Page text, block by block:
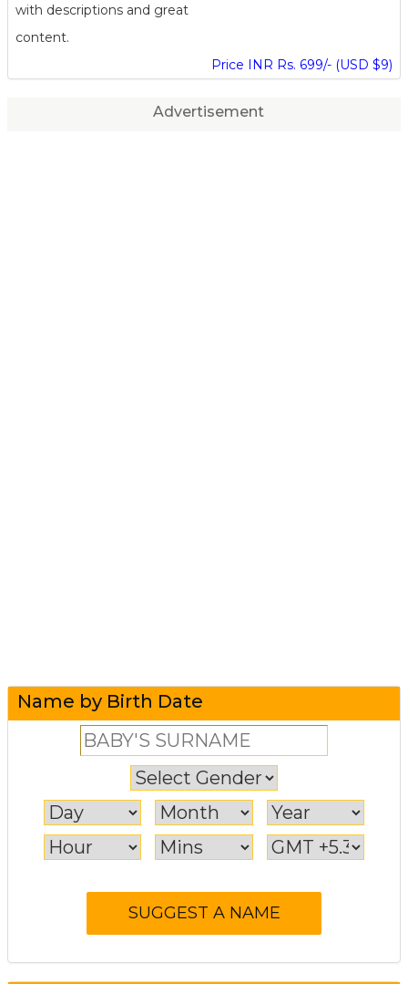
with descriptions and great
content.
Price INR Rs. 699/- (USD $9)
Advertisement
Name by Birth Date